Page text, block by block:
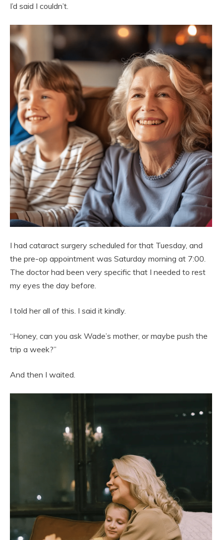
I’d said I couldn’t.
I had cataract surgery scheduled for that Tuesday, and
the pre-op appointment was Saturday morning at 7:00.
The doctor had been very specific that I needed to rest
my eyes the day before.
I told her all of this. I said it kindly.
“Honey, can you ask Wade’s mother, or maybe push the
trip a week?”
And then I waited.